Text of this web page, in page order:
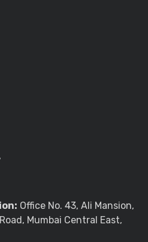
Office No. 43, Ali Mansion,
Mumbai Central East,